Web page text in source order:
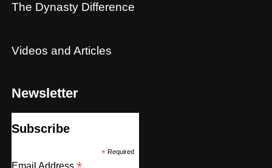
The Dynasty Difference
Videos and Articles
Newsletter
Subscribe
*Required
Email Address